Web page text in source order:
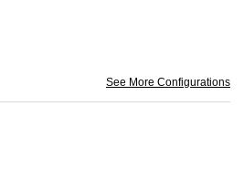
See More Configurations